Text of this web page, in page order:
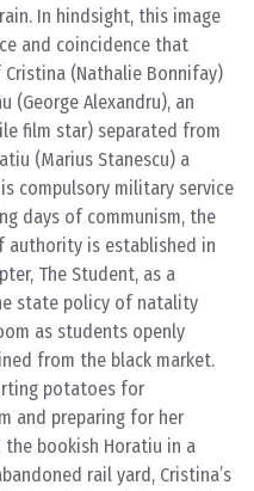
In hindsight, this image
and coincidence that
(Nathalie Bonnifay)
(George Alexandru), an
film star) separated from
(Marius Stanescu) a
compulsory military service
days of communism, the
authority is established in
The Student, as a
state policy of natality
as students openly
from the black market.
potatoes for
and preparing for her
bookish Horatiu in a
rail yard, Cristina’s